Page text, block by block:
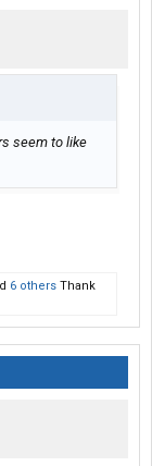
seem to like
6 others Thank